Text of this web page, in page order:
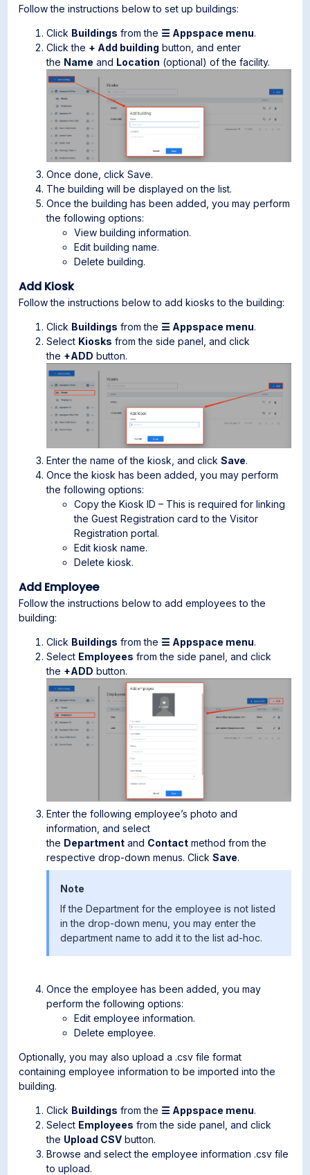
Follow the instructions below to set up buildings:
Click Buildings from the ☰ Appspace menu.
Click the + Add building button, and enter
the Name and Location (optional) of the facility.
Once done, click Save.
The building will be displayed on the list.
Once the building has been added, you may perform
the following options:
View building information.
Edit building name.
Delete building.
Add Kiosk
Follow the instructions below to add kiosks to the building:
Click Buildings from the ☰ Appspace menu.
Select Kiosks from the side panel, and click
the +ADD button.
Enter the name of the kiosk, and clickSave.
Once the kiosk has been added, you may perform
the following options:
Copy the Kiosk ID – This is required for linking
the Guest Registration card to the Visitor
Registration portal.
Edit kiosk name.
Delete kiosk.
Add Employee
Follow the instructions below to add employees to the
building:
Click Buildings from the ☰ Appspace menu.
Select Employees from the side panel, and click
the +ADD button.
Enter the following employee’s photo and
information, and select
the Department and Contact method from the
respective drop-down menus. ClickSave.
Note
If the Department for the employee is not listed
in the drop-down menu, you may enter the
department name to add it to the list ad-hoc.
Once the employee has been added, you may
perform the following options:
Edit employee information.
Delete employee.
Optionally, you may also upload a .csv file format
containing employee information to be imported into the
building.
Click Buildings from the ☰ Appspace menu.
Select Employees from the side panel, and click
the Upload CSV button.
Browse and select the employee information .csv file
to upload.